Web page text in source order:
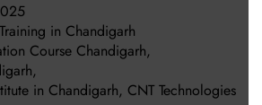
in Chandigarh
Course Chandigarh,
,
in Chandigarh, CNT Technologies